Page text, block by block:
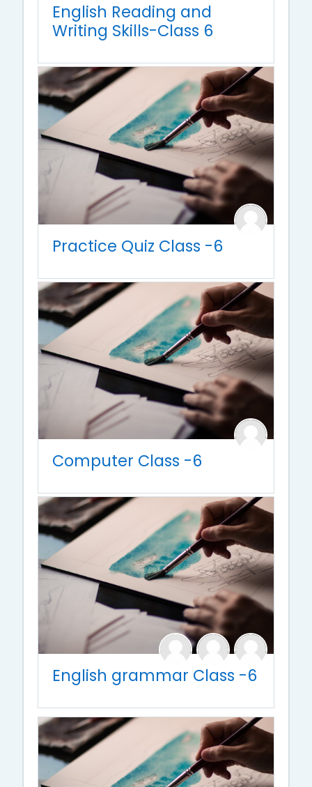
English Reading and
Writing Skills-Class 6
Practice Quiz Class -6
Computer Class -6
English grammar Class -6